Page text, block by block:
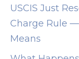
.
c
o
m
USCIS Just
Charge Rule
Means